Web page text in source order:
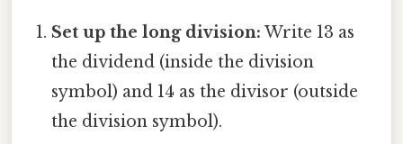
Set up the long division: Write 13 as
the dividend (inside the division
symbol) and 14 as the divisor (outside
the division symbol).